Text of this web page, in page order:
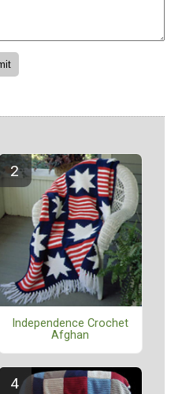
Independence Crochet
Afghan